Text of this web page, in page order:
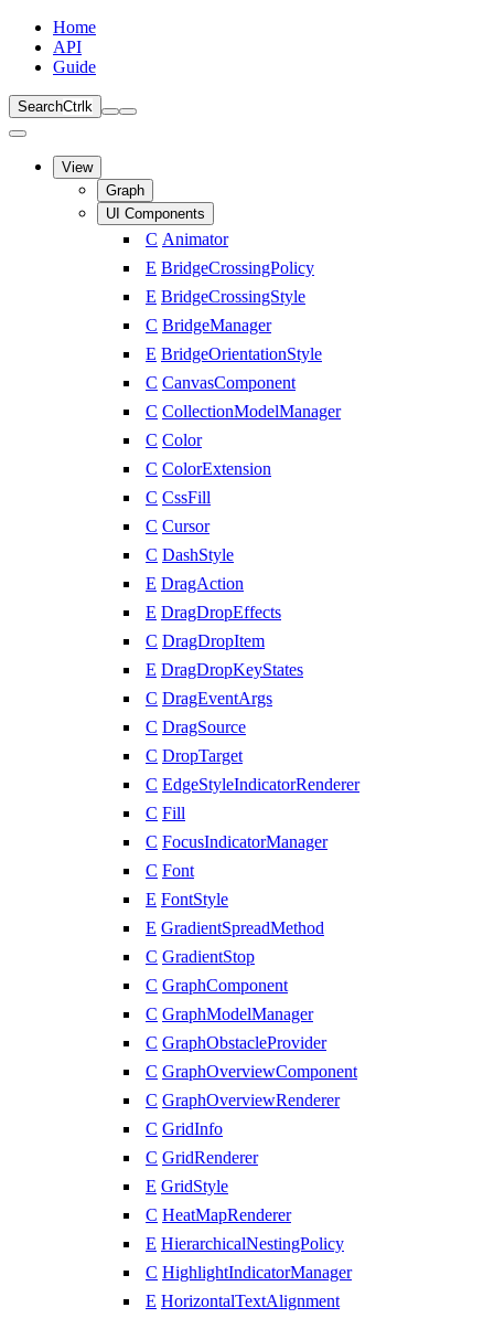
Home
API
Guide
SearchCtrl k
View
Graph
UI Components
C Animator
E BridgeCrossingPolicy
E BridgeCrossingStyle
C BridgeManager
E BridgeOrientationStyle
C CanvasComponent
C CollectionModelManager
C Color
C ColorExtension
C CssFill
C Cursor
C DashStyle
E DragAction
E DragDropEffects
C DragDropItem
E DragDropKeyStates
C DragEventArgs
C DragSource
C DropTarget
C EdgeStyleIndicatorRenderer
C Fill
C FocusIndicatorManager
C Font
E FontStyle
E GradientSpreadMethod
C GradientStop
C GraphComponent
C GraphModelManager
C GraphObstacleProvider
C GraphOverviewComponent
C GraphOverviewRenderer
C GridInfo
C GridRenderer
E GridStyle
C HeatMapRenderer
E HierarchicalNestingPolicy
C HighlightIndicatorManager
E HorizontalTextAlignment